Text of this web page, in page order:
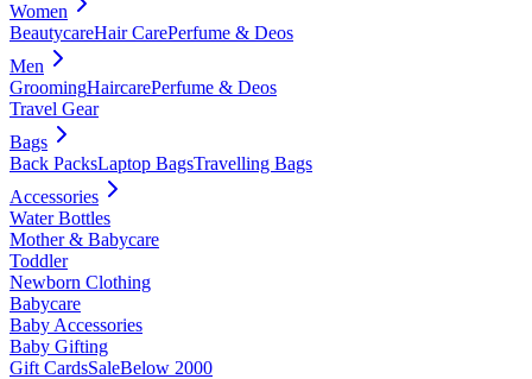
Women
BeautycareHair CarePerfume & Deos
Men
GroomingHaircarePerfume & Deos
Travel Gear
Bags
Back PacksLaptop BagsTravelling Bags
Accessories
Water Bottles
Mother & Babycare
Toddler
Newborn Clothing
Babycare
Baby Accessories
Baby Gifting
Gift CardsSaleBelow 2000